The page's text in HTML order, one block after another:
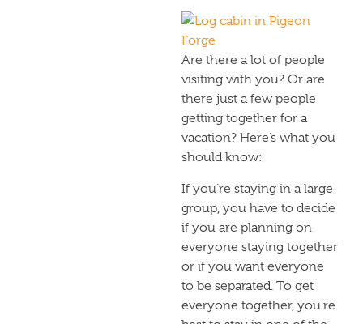
Are there a lot of people
visiting with you? Or are
there just a few people
getting together for a
vacation? Here’s what you
should know:
If you’re staying in a large
group, you have to decide
if you are planning on
everyone staying together
or if you want everyone
to be separated. To get
everyone together, you’re